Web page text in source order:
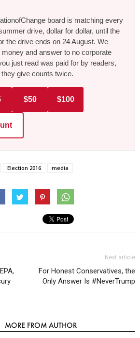
board is matching every
drive, dollar for dollar, until the
the drive ends on 24 August. We
and answer to no corporate
just read was paid for by readers,
give counts twice.
$50 $100
Election 2016 media
Next article
For Honest Conservatives, the
Only Answer Is #NeverTrump
MORE FROM AUTHOR